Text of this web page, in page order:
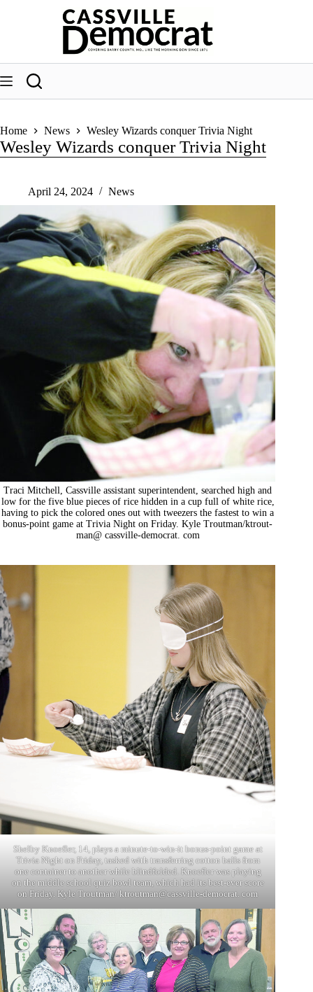
Home News Wesley Wizards conquer Trivia Night
Wesley Wizards conquer Trivia Night
April 24, 2024 News
Traci Mitchell, Cassville assistant superintendent, searched high and
low for the five blue pieces of rice hidden in a cup full of white rice,
having to pick the colored ones out with tweezers the fastest to win a
bonus-point game at Trivia Night on Friday. Kyle Troutman/ktrout-
man@ cassville-democrat. com
Shelby Knoefler, 14, plays a minute-to-win-it bonus-point game at
Trivia Night on Friday, tasked with transferring cotton balls from
one container to another while blindfolded. Knoefler was playing
on the middle school quiz bowl team, which had its best-ever score
on Friday. Kyle Troutman/ ktroutman@cassville-democrat. com